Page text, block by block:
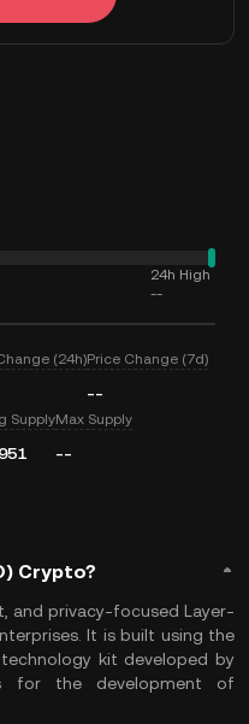
24h High
--
(24h)Price Change (7d)
--
SupplyMax Supply
--
Crypto?
and privacy-focused Layer-
It is built using the
kit developed by
for the development of